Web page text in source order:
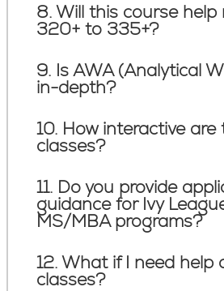
8. Will this course
320+ to 335+?
9. Is AWA (Analytical
in-depth?
10. How interactive are
classes?
11. Do you provide
guidance for Ivy
MS/MBA programs?
12. What if I need help
classes?